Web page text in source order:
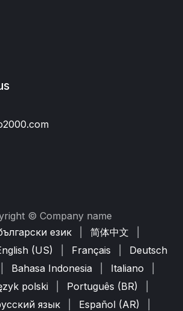
© Company name
език 简体中文
(US) Français
Deutsch
Bahasa Indonesia Italiano
polski Português (BR)
язык Español (AR)